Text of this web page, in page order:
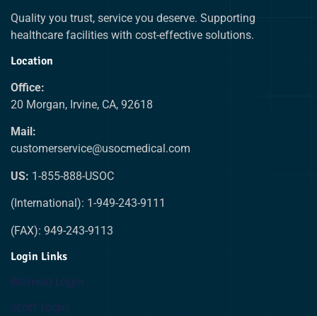
Quality you trust, service you deserve. Supporting
healthcare facilities with cost-effective solutions.
Location
Office:
20 Morgan, Irvine, CA, 92618
Mail:
customerservice@usocmedical.com
US: 1-855-888-USOC
(International): 1-949-243-9111
(FAX): 949-243-9113
Login Links
Biomed Login
Staff Login